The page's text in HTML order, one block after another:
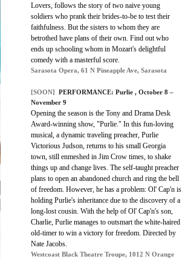
Lovers, follows the story of two naive young
soldiers who prank their brides-to-be to test their
faithfulness. But the sisters to whom they are
betrothed have plans of their own. Find out who
ends up schooling whom in Mozart's delightful
comedy with a masterful score.
Sarasota Opera, 61 N Pineapple Ave, Sarasota
[SOON] PERFORMANCE: Purlie , October 8 –
November 9
Opening the season is the Tony and Drama Desk
Award-winning show, "Purlie." In this fun-loving
musical, a dynamic traveling preacher, Purlie
Victorious Judson, returns to his small Georgia
town, still enmeshed in Jim Crow times, to shake
things up and change lives. The self-taught preacher
plans to open an abandoned church and ring the bell
of freedom. However, he has a problem: Ol' Cap'n is
holding Purlie's inheritance due to the discovery of a
long-lost cousin. With the help of Ol' Cap'n's son,
Charlie, Purlie manages to outsmart the white-haired
old-timer to win a victory for freedom. Directed by
Nate Jacobs.
Westcoast Black Theatre Troupe, 1012 N Orange